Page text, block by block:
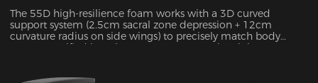
The 55D high-resilience foam works with a 3D curved
support system (2.5cm sacral zone depression + 12cm
curvature radius on side wings) to precisely match body
posture. Verified by Tekscan pressure mapping, it improves